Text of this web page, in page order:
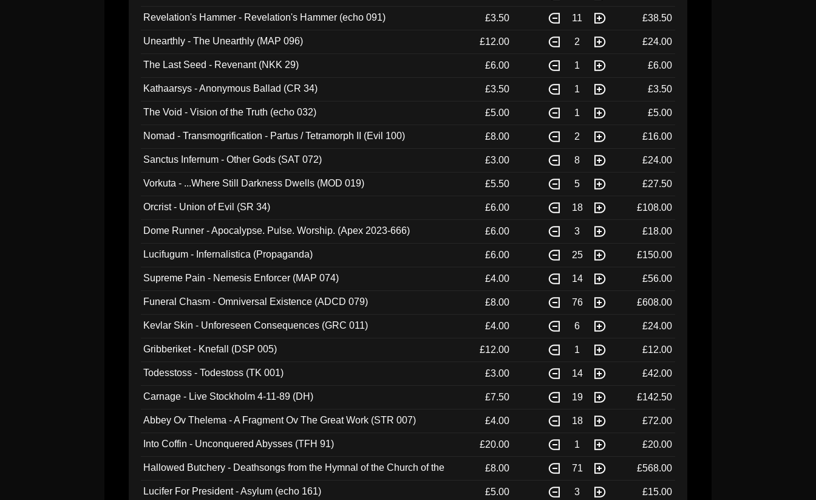
Revelation's Hammer - Revelation's Hammer (echo 091) £3.50 11 £38.50
Unearthly - The Unearthly (MAP 096) £12.00 2 £24.00
The Last Seed - Revenant (NKK 29) £6.00 1 £6.00
Kathaarsys - Anonymous Ballad (CR 34) £3.50 1 £3.50
The Void - Vision of the Truth (echo 032) £5.00 1 £5.00
Nomad - Transmogrification - Partus / Tetramorph II (Evil 100) £8.00 2 £16.00
Sanctus Infernum - Other Gods (SAT 072) £3.00 8 £24.00
Vorkuta - ...Where Still Darkness Dwells (MOD 019) £5.50 5 £27.50
Orcrist - Union of Evil (SR 34) £6.00 18 £108.00
Dome Runner - Apocalypse. Pulse. Worship. (Apex 2023-666) £6.00 3 £18.00
Lucifugum - Infernalistica (Propaganda) £6.00 25 £150.00
Supreme Pain - Nemesis Enforcer (MAP 074) £4.00 14 £56.00
Funeral Chasm - Omniversal Existence (ADCD 079) £8.00 76 £608.00
Kevlar Skin - Unforeseen Consequences (GRC 011) £4.00 6 £24.00
Gribberiket - Knefall (DSP 005) £12.00 1 £12.00
Todesstoss - Todestoss (TK 001) £3.00 14 £42.00
Carnage - Live Stockholm 4-11-89 (DH) £7.50 19 £142.50
Abbey Ov Thelema - A Fragment Ov The Great Work (STR 007) £4.00 18 £72.00
Into Coffin - Unconquered Abysses (TFH 91) £20.00 1 £20.00
Hallowed Butchery - Deathsongs from the Hymnal of the Church of the
£8.00 71 £568.00
Lucifer For President - Asylum (echo 161) £5.00 3 £15.00